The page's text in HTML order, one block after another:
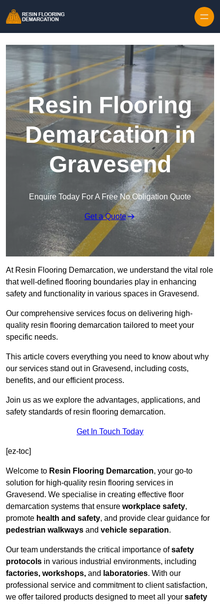
Resin Flooring
Demarcation in
Gravesend
Enquire Today For A Free No Obligation Quote
Get a Quote
At Resin Flooring Demarcation, we understand the vital role
that well-defined flooring boundaries play in enhancing
safety and functionality in various spaces in Gravesend.
Our comprehensive services focus on delivering high-
quality resin flooring demarcation tailored to meet your
specific needs.
This article covers everything you need to know about why
our services stand out in Gravesend, including costs,
benefits, and our efficient process.
Join us as we explore the advantages, applications, and
safety standards of resin flooring demarcation.
Get In Touch Today
[ez-toc]
Welcome to Resin Flooring Demarcation, your go-to
solution for high-quality resin flooring services in
Gravesend. We specialise in creating effective floor
demarcation systems that ensure workplace safety,
promote health and safety, and provide clear guidance for
pedestrian walkways and vehicle separation.
Our team understands the critical importance ofsafety
protocols in various industrial environments, including
factories, workshops, and laboratories. With our
professional service and commitment to client satisfaction,
we offer tailored products designed to meet all your safety